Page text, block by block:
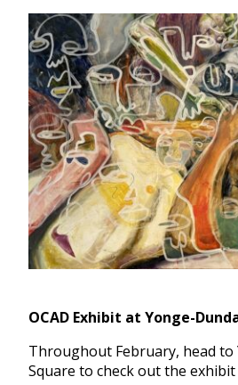
OCAD Exhibit at Yonge-
Throughout February, head to
Square to check out the exhibit